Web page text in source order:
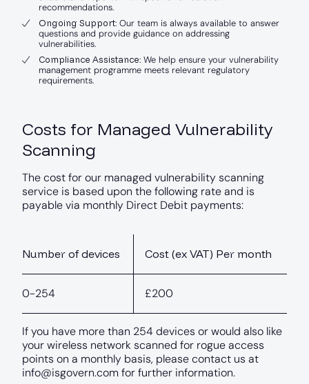
recommendations.
Ongoing Support: Our team is always available to answer
questions and provide guidance on addressing
vulnerabilities.
Compliance Assistance: We help ensure your vulnerability
management programme meets relevant regulatory
requirements.
Costs for Managed Vulnerability
Scanning
The cost for our managed vulnerability scanning
service is based upon the following rate and is
payable via monthly Direct Debit payments:
Number of devices Cost (ex VAT) Per month
0-254 £200
If you have more than 254 devices or would also like
your wireless network scanned for rogue access
points on a monthly basis, please contact us at
info@isgovern.com for further information.